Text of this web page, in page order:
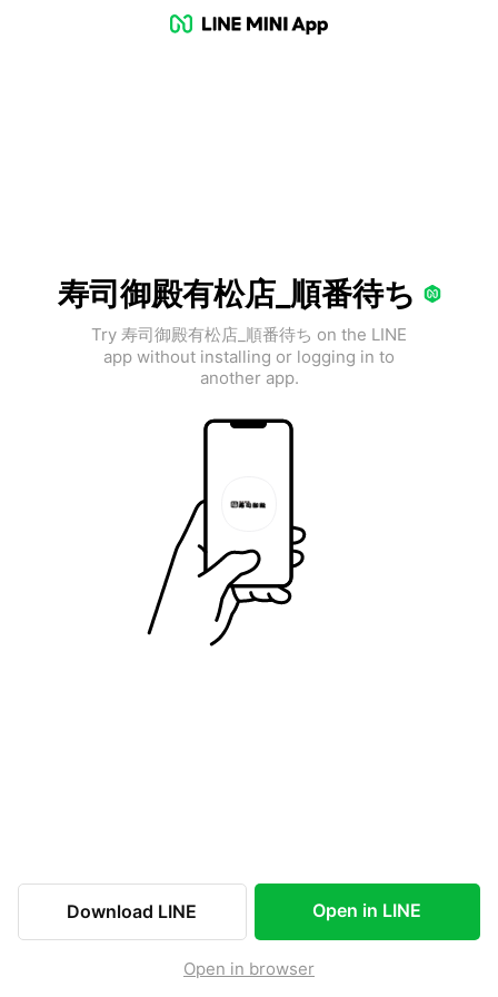
寿司御殿有松店_順番待ち
Try 寿司御殿有松店_順番待ち on the LINE
app without installing or logging in to
another app.
Download LINE Open in LINE
Open in browser